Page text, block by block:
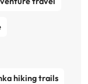
hiking trails